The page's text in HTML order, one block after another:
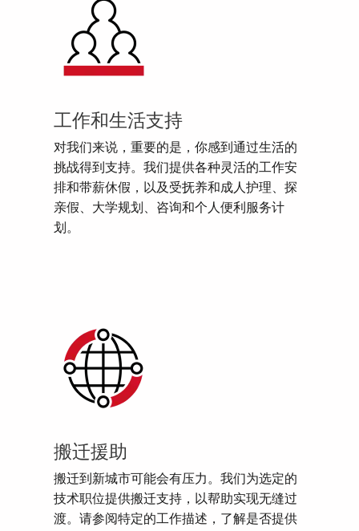
工作和生活支持
对我们来说，重要的是，你感到通过生活的
挑战得到支持。我们提供各种灵活的工作安
排和带薪休假，以及受抚养和成人护理、探
亲假、大学规划、咨询和个人便利服务计
划。
搬迁援助
搬迁到新城市可能会有压力。我们为选定的
技术职位提供搬迁支持，以帮助实现无缝过
渡。请参阅特定的工作描述，了解是否提供